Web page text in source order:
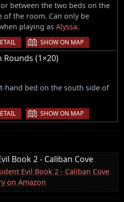
between the two beds on the
of the room. Can only be
playing as Alyssa.
| SHOW ON MAP
Rounds (1×20)
hand bed on the south side of
| SHOW ON MAP
Book 2 - Caliban Cove
Evil Book 2 - Caliban Cove
on Amazon